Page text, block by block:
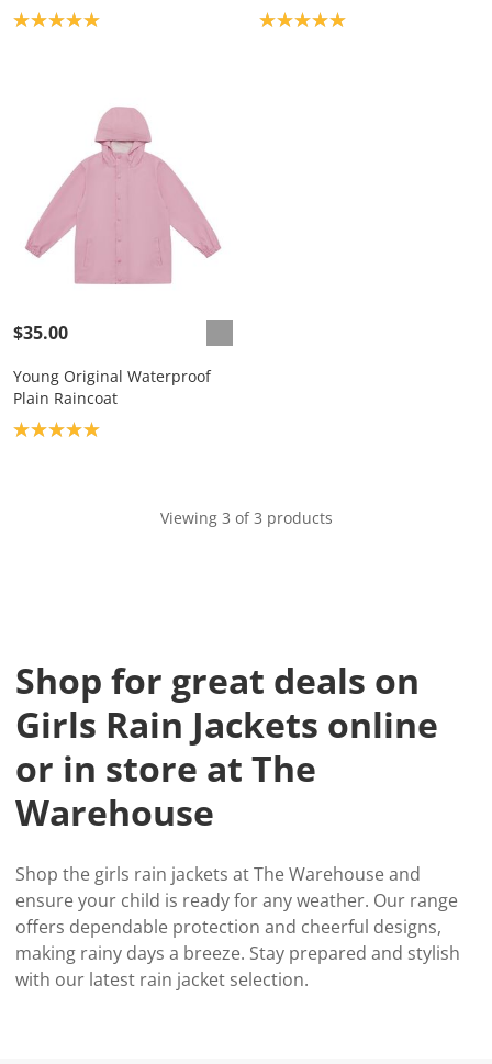
Product rating: 5.0 Product rating: 5.0
$35.00
Young Original Waterproof
Plain Raincoat
Product rating: 5.0
Viewing 3 of 3 products
Shop for great deals on
Girls Rain Jackets online
or in store at The
Warehouse
Shop the girls rain jackets at The Warehouse and
ensure your child is ready for any weather. Our range
offers dependable protection and cheerful designs,
making rainy days a breeze. Stay prepared and stylish
with our latest rain jacket selection.